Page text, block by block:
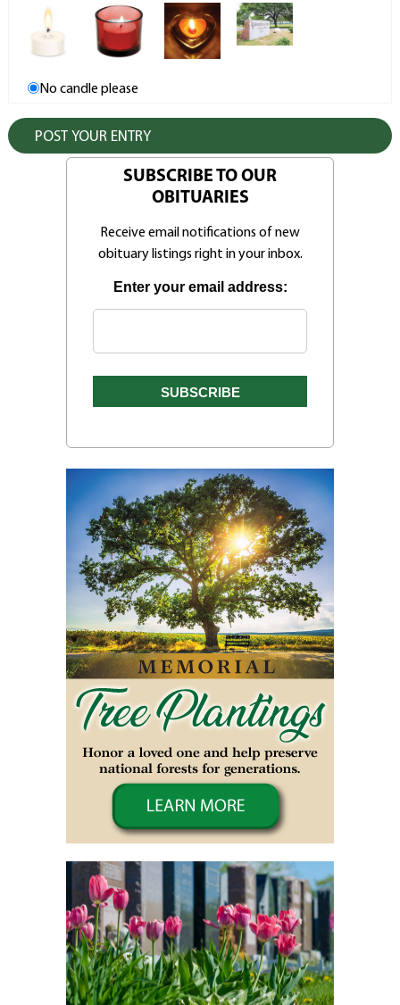
No candle please
SUBSCRIBE TO OUR
OBITUARIES
Receive email notifications of new
obituary listings right in your inbox.
Enter your email address: